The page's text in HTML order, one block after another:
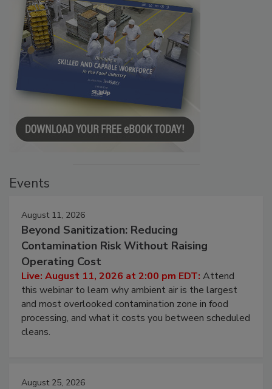
Events
August 11, 2026
Beyond Sanitization: Reducing
Contamination Risk Without Raising
Operating Cost
Live: August 11, 2026 at 2:00 pm EDT: Attend
this webinar to learn why ambient air is the largest
and most overlooked contamination zone in food
processing, and what it costs you between scheduled
cleans.
August 25, 2026